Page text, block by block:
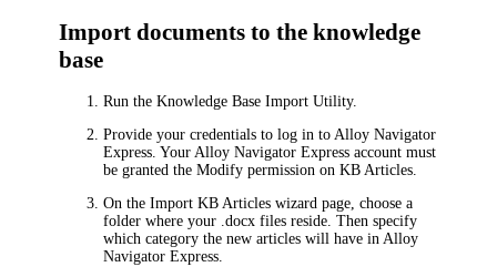
Import documents to the knowledge
base
Run the Knowledge Base Import Utility.
Provide your credentials to log in toAlloy Navigator
Express. YourAlloy Navigator Express account must
be granted the Modify permission on KB Articles.
On theImport KB Articles wizard page, choose a
folder where your .docx files reside. Then specify
which category the new articles will have inAlloy
Navigator Express.